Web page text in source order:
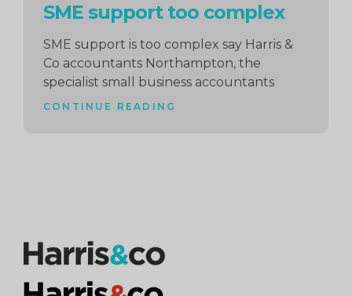
SME support too complex
SME support is too complex say Harris &
Co accountants Northampton, the
specialist small business accountants
CONTINUE READING